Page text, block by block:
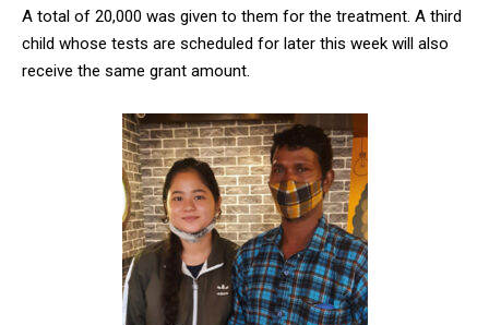
DAILY NEWS BULLETIN
A total of 20,000 was given to them for the treatment. A third
child whose tests are scheduled for later this week will also
receive the same grant amount.